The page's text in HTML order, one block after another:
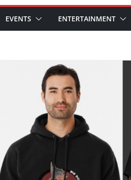
EVENTS ENTERTAINMENT